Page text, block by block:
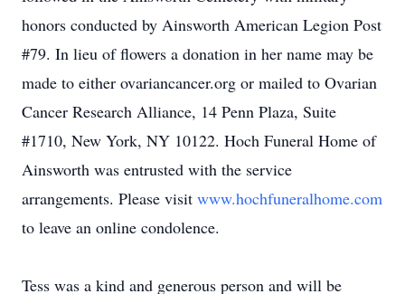
honors conducted by Ainsworth American Legion Post
#79. In lieu of flowers a donation in her name may be
made to either ovariancancer.org or mailed to Ovarian
Cancer Research Alliance, 14 Penn Plaza, Suite
#1710, New York, NY 10122. Hoch Funeral Home of
Ainsworth was entrusted with the service
arrangements. Please visit www.hochfuneralhome.com
to leave an online condolence.
Tess was a kind and generous person and will be